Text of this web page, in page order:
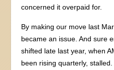
concerned it overpaid for.
By making our move last
became an issue. And sure
shifted late last year, when
been rising quarterly, stalled.